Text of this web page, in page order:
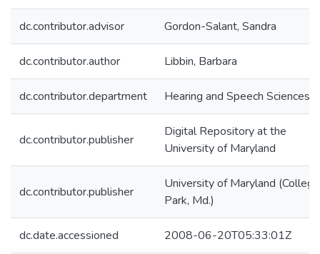
dc.contributor.advisor Gordon-Salant, Sandra
dc.contributor.author Libbin, Barbara
dc.contributor.department Hearing and Speech Sciences
dc.contributor.publisher
Digital Repository at the
University of Maryland
dc.contributor.publisher
University of Maryland (College
Park, Md.)
dc.date.accessioned 2008-06-20T05:33:01Z